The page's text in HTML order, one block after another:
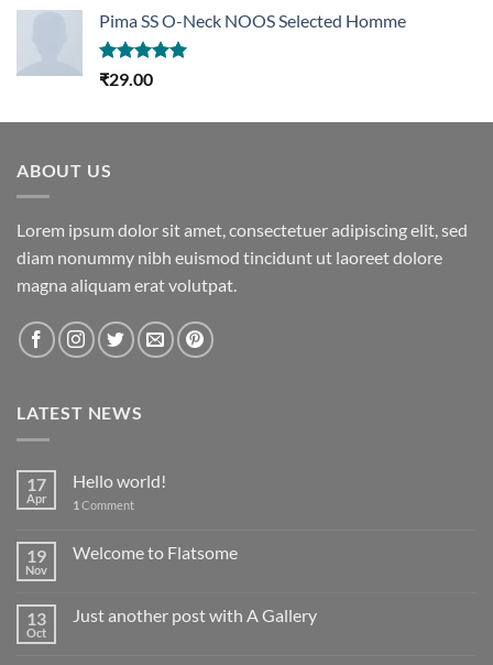
Pima SS O-Neck NOOS Selected Homme
Rated5.00
₹29.00
ABOUT US
Lorem ipsum dolor sit amet, consectetuer adipiscing elit, sed
diam nonummy nibh euismod tincidunt ut laoreet dolore
magna aliquam erat volutpat.
LATEST NEWS
17
Apr
Hello world!
1 Comment
19
Nov
Welcome to Flatsome
13
Oct
Just another post with A Gallery